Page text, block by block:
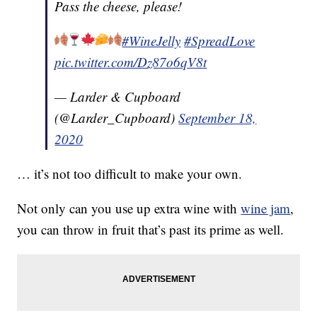
Pass the cheese, please!
#WineJelly #SpreadLove
pic.twitter.com/Dz87o6qV8t
— Larder & Cupboard
(@Larder_Cupboard)September 18,
2020
… it’s not too difficult to make your own.
Not only can you use up extra wine withwine jam,
you can throw in fruit that’s past its prime as well.